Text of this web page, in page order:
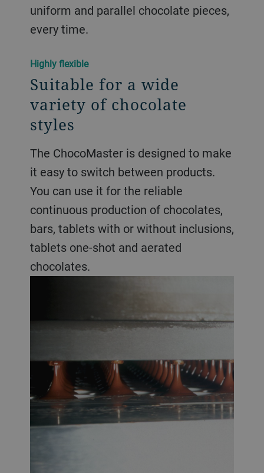
uniform and parallel chocolate pieces,
every time.
Highly flexible
Suitable for a wide
variety of chocolate
styles
The ChocoMaster is designed to make
it easy to switch between products.
You can use it for the reliable
continuous production of chocolates,
bars, tablets with or without inclusions,
tablets one-shot and aerated
chocolates.